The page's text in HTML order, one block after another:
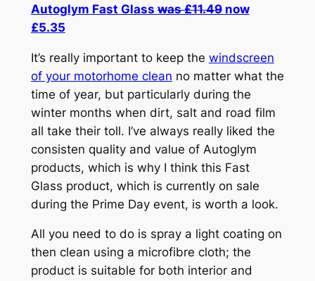
Autoglym Fast Glasswas £11.49now
£5.35
It’s really important to keep the windscreen
of your motorhome clean no matter what the
time of year, but particularly during the
winter months when dirt, salt and road film
all take their toll. I’ve always really liked the
consisten quality and value of Autoglym
products, which is why I think this Fast
Glass product, which is currently on sale
during the Prime Day event, is worth a look.
All you need to do is spray a light coating on
then clean using a microfibre cloth; the
product is suitable for both interior and